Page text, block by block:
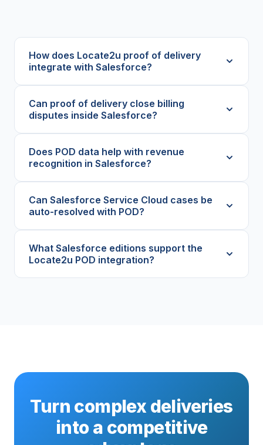
How does Locate2u proof of delivery
integrate with Salesforce?
Can proof of delivery close billing
disputes inside Salesforce?
Does POD data help with revenue
recognition in Salesforce?
Can Salesforce Service Cloud cases be
auto-resolved with POD?
What Salesforce editions support the
Locate2u POD integration?
Turn complex deliveries
into a competitive